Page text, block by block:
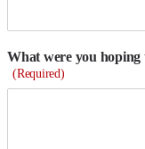
What were you hoping
(Required)